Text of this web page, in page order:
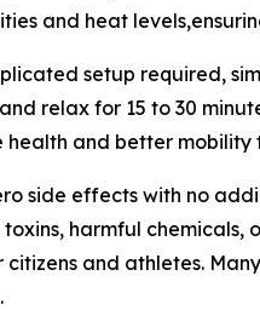
and heat
setup required,
relax for 15 to 30
health and better
side effects with no
harmful chemicals,
and athletes.